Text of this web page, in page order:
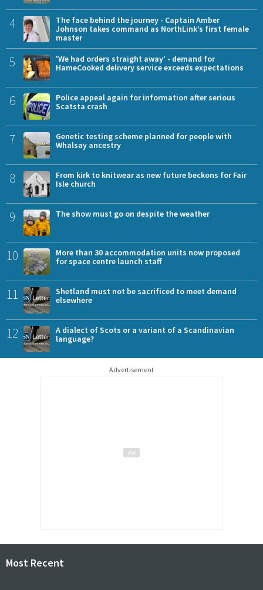
4
The face behind the journey - Captain Amber
Johnson takes command as NorthLink’s first female
master
5
'We had orders straight away' - demand for
HameCooked delivery service exceeds expectations
6
Police appeal again for information after serious
Scatsta crash
7
Genetic testing scheme planned for people with
Whalsay ancestry
8
From kirk to knitwear as new future beckons for Fair
Isle church
9 The show must go on despite the weather
10
More than 30 accommodation units now proposed
for space centre launch staff
11
Shetland must not be sacrificed to meet demand
elsewhere
12
A dialect of Scots or a variant of a Scandinavian
language?
Advertisement
Most Recent